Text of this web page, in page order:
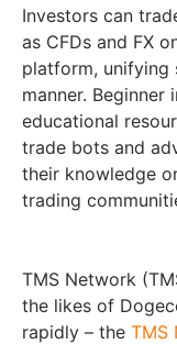
Investors can
as CFDs and FX
platform, unifying
manner. Beginner
educational
trade bots and
their knowledge
trading
TMS Network
the likes of
rapidly – the TMS